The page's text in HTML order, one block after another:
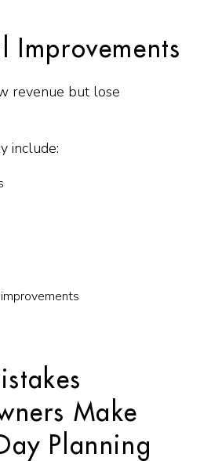
Improvements
revenue but lose
include:
Make
Planning